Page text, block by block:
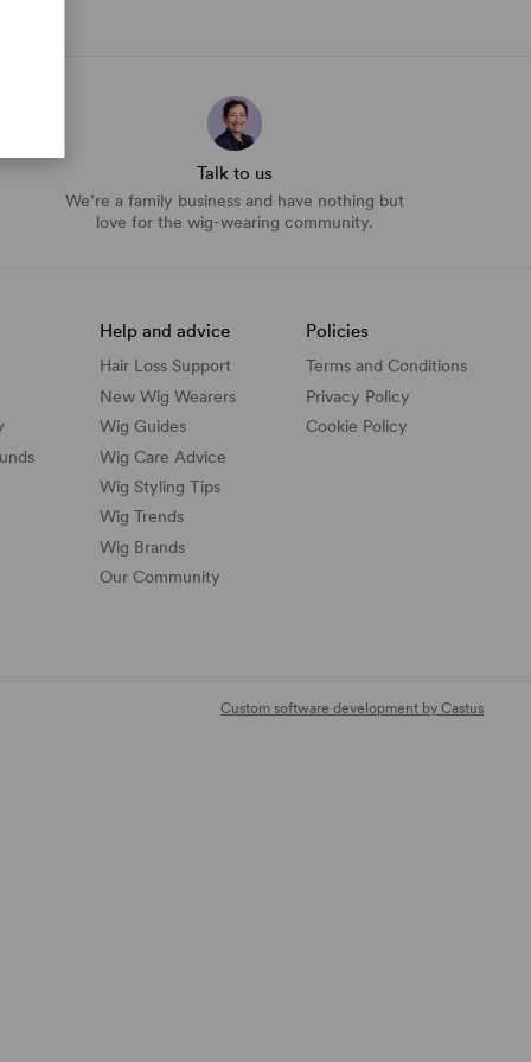
Talk to us
We’re a family business and have nothing but
love for the wig-wearing community.
Help and advice
Hair Loss Support
New Wig Wearers
Wig Guides
Wig Care Advice
Wig Styling Tips
Wig Trends
Wig Brands
Our Community
Policies
Terms and Conditions
Privacy Policy
Cookie Policy
Custom software development by Castus